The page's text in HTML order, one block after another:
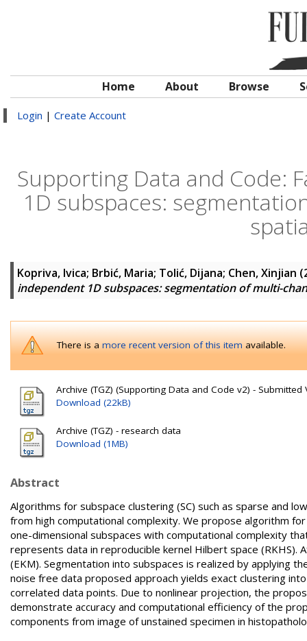
Home About Browse
Login | Create Account
Supporting Data and Code:
1D subspaces:
Kopriva, Ivica; Brbić, Maria; Tolić, Dijana; Chen, Xinjian
independent 1D subspaces: segmentation of multi-
There is amore recent version of this itemavailable.
Archive (TGZ) (Supporting Data and Code v2) -
Download (22kB)
Archive (TGZ) - research data
Download (1MB)
Abstract
Algorithms for subspace clustering (SC) such as sparse and
from high computational complexity. We propose algorithm
one-dimensional subspaces with computational complexity
represents data in reproducible kernel Hilbert space (RKHS).
(EKM). Segmentation into subspaces is realized by applying
noise free data proposed approach yields exact clustering
correlated data points. Due to nonlinear projection, the
demonstrate accuracy and computational efficiency of the
components from image of unstained specimen in